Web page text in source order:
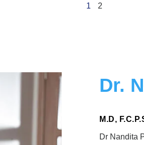
1 2
Dr.
M.D,
Dr Nandita